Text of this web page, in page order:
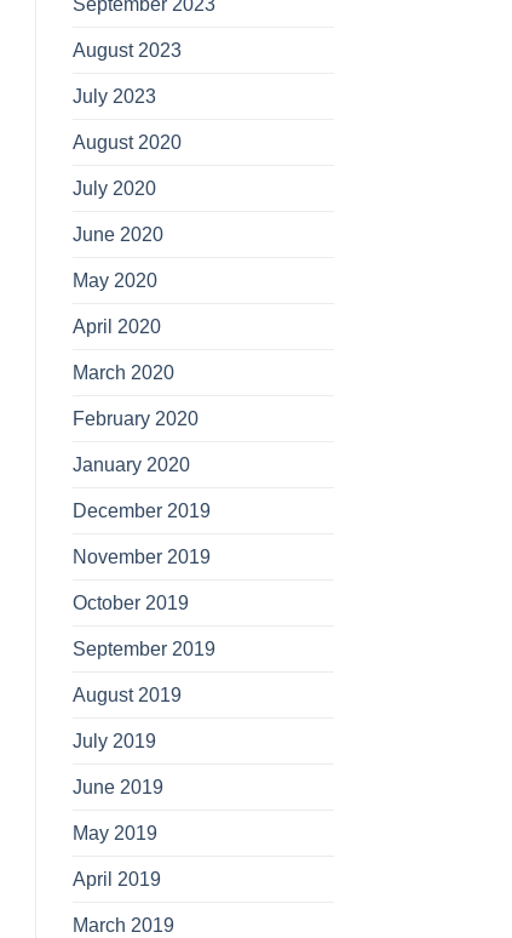
August 2023
July 2023
August 2020
July 2020
June 2020
May 2020
April 2020
March 2020
February 2020
January 2020
December 2019
November 2019
October 2019
September 2019
August 2019
July 2019
June 2019
May 2019
April 2019
March 2019